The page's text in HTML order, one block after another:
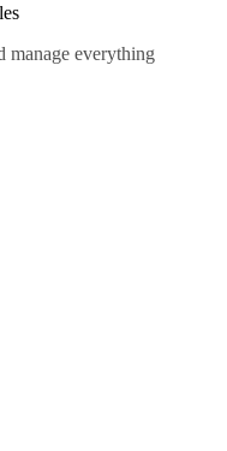
manage everything